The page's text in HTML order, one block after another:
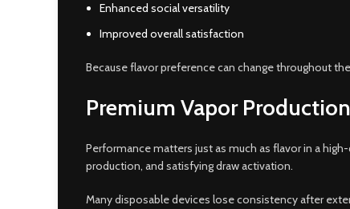
Enhanced social versatility
Improved overall satisfaction
Because flavor preference can change throughout
Premium Vapor
Performance matters just as much as flavor in a
production, and satisfying draw activation.
Many disposable devices lose consistency after